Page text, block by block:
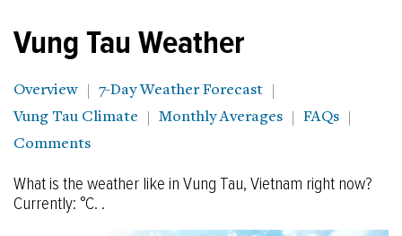
Vung Tau Weather
Overview
7-Day Weather Forecast
Vung Tau Climate
Monthly Averages
FAQs
Comments
What is the weather like in Vung Tau, Vietnam right now?
Currently: °C. .